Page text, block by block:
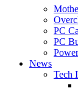
PC
PC
News
Tech